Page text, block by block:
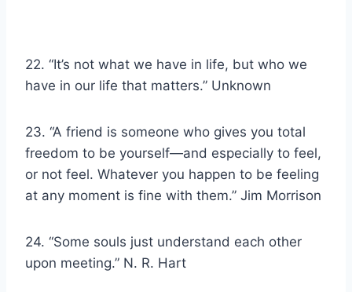
22. “It’s not what we have in life, but who we
have in our life that matters.” Unknown
23. “A friend is someone who gives you total
freedom to be yourself—and especially to feel,
or not feel. Whatever you happen to be feeling
at any moment is fine with them.” Jim Morrison
24. “Some souls just understand each other
upon meeting.” N. R. Hart